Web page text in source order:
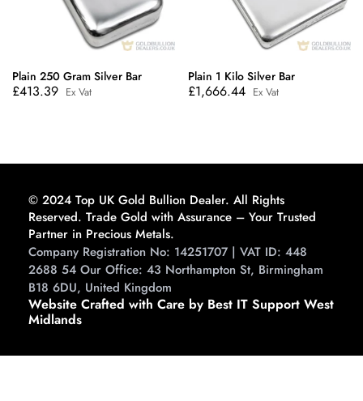
Plain 250 Gram Silver Bar
£413.39 Ex Vat
Plain 1 Kilo Silver Bar
£1,666.44 Ex Vat
© 2024 Top UK Gold Bullion Dealer. All Rights
Reserved. Trade Gold with Assurance – Your Trusted
Partner in Precious Metals.
Company Registration No: 14251707 | VAT ID: 448
2688 54 Our Office: 43 Northampton St, Birmingham
B18 6DU, United Kingdom
Website Crafted with Care by Best IT Support West
Midlands